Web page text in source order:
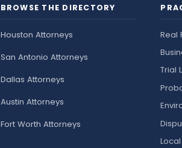
BROWSE THE DIRECTORY
Houston Attorneys
San Antonio Attorneys
Dallas Attorneys
Austin Attorneys
Fort Worth Attorneys
Real
Trial